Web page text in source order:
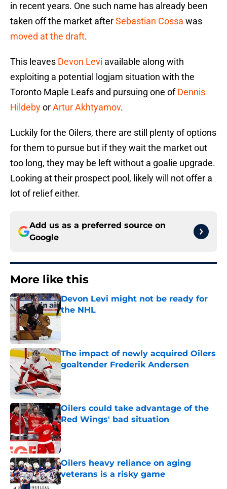
in recent years. One such name has already been
taken off the market afterSebastian Cossa was
moved at the draft.
This leaves Devon Levi available along with
exploiting a potential logjam situation with the
Toronto Maple Leafs and pursuing one ofDennis
HildebyorArtur Akhtyamov.
Luckily for the Oilers, there are still plenty of options
for them to pursue but if they wait the market out
too long, they may be left without a goalie upgrade.
Looking at their prospect pool, likely will not offer a
lot of relief either.
Add us as a preferred source on
Google
More like this
Devon Levi might not be ready for
the NHL
Published by on Invalid Date
The impact of newly acquired Oilers
goaltender Frederik Andersen
Published by on Invalid Date
Oilers could take advantage of the
Red Wings' bad situation
Published by on Invalid Date
Oilers heavy reliance on aging
veterans is a risky game
Published by on Invalid Date